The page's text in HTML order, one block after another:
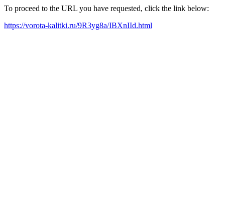
To proceed to the URL you have requested, click the link below:
https://vorota-kalitki.ru/9R3yg8a/IBXnIId.html